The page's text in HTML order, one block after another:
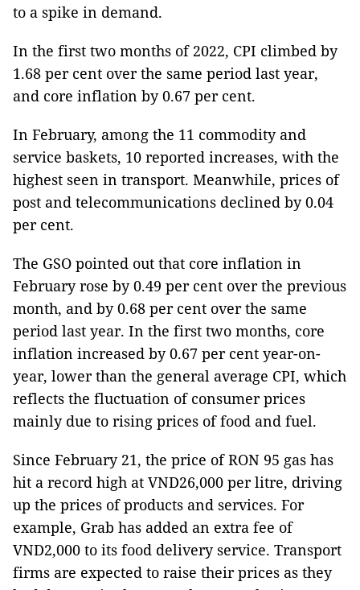
to a spike in demand.
In the first two months of 2022, CPI climbed by
1.68 per cent over the same period last year,
and core inflation by 0.67 per cent.
In February, among the 11 commodity and
service baskets, 10 reported increases, with the
highest seen in transport. Meanwhile, prices of
post and telecommunications declined by 0.04
per cent.
The GSO pointed out that core inflation in
February rose by 0.49 per cent over the previous
month, and by 0.68 per cent over the same
period last year. In the first two months, core
inflation increased by 0.67 per cent year-on-
year, lower than the general average CPI, which
reflects the fluctuation of consumer prices
mainly due to rising prices of food and fuel.
Since February 21, the price of RON 95 gas has
hit a record high at VND26,000 per litre, driving
up the prices of products and services. For
example, Grab has added an extra fee of
VND2,000 to its food delivery service. Transport
firms are expected to raise their prices as they